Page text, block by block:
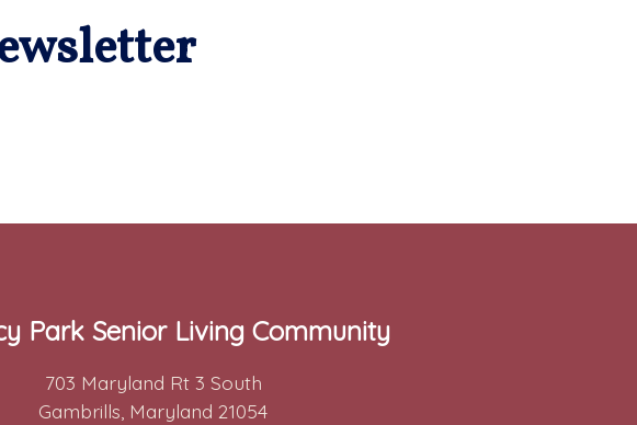
Park Senior Living Community
703 Maryland Rt 3 South
Gambrills, Maryland 21054